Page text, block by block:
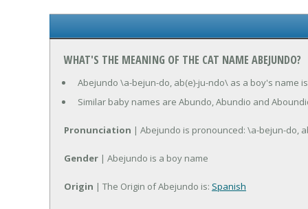
WHAT'S THE MEANING OF THE CAT NAME ABEJUNDO?
Abejundo \a-bejun-do, ab(e)-ju-ndo\ as a boy's name
Similar baby names are Abundo, Abundio and
Pronunciation | Abejundo is pronounced: \a-bejun-do,
Gender | Abejundo is a boy name
Origin | The Origin of Abejundo is: Spanish